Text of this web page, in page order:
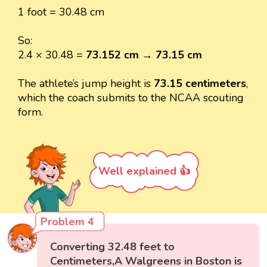
1 foot = 30.48 cm
So:
2.4 × 30.48 = 73.152 cm → 73.15 cm
The athlete’s jump height is 73.15 centimeters,
which the coach submits to the NCAA scouting
form.
Well explained 👍
Problem 4
Converting 32.48 feet to
Centimeters,A Walgreens in Boston is